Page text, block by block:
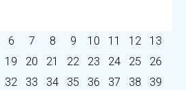
6 7 8 9 10 11 12
13
19 20 21 22 23 24 25
26
32 33 34 35 36 37 38
39